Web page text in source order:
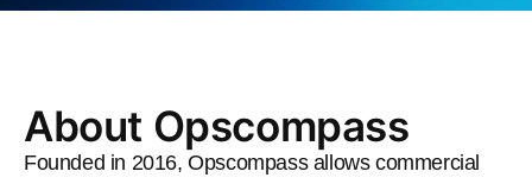
About Opscompass
Founded in 2016, Opscompass allows commercial